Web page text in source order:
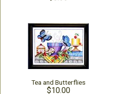
Tea and Butterflies
$10.00